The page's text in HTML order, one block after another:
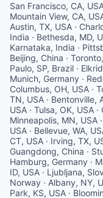
San Francisco, CA,
Mountain View, CA,
Austin, TX, USA ·
India · Bethesda, MD,
Karnataka, India ·
Beijing, China ·
Paulo, SP, Brazil ·
Munich, Germany ·
Columbus, OH, USA ·
TN, USA · Bentonville,
USA · Tulsa, OK, USA
Minneapolis, MN, USA
USA · Bellevue, WA,
CT, USA · Irving, TX,
Guangdong, China ·
Hamburg, Germany ·
ID, USA · Ljubljana,
Norway · Albany, NY,
Park, KS, USA ·